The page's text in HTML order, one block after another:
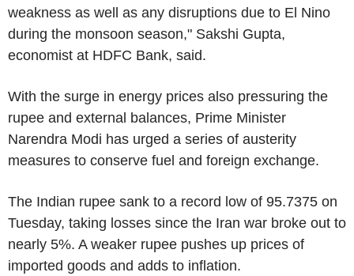
weakness as well as any disruptions due to El Nino
during the monsoon season," Sakshi Gupta,
economist at HDFC Bank, said.
With the surge in energy prices also pressuring the
rupee and external balances, Prime Minister
Narendra Modi has urged a series of austerity
measures to conserve fuel and foreign exchange.
The Indian rupee sank to a record low of 95.7375 on
Tuesday, taking losses since the Iran war broke out to
nearly 5%. A weaker rupee pushes up prices of
imported goods and adds to inflation.